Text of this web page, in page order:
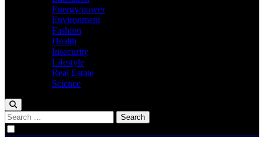
Energy/power
Environment
Fashion
Health
Insecurity
Lifestyle
Real Estate
Science
Search
for: